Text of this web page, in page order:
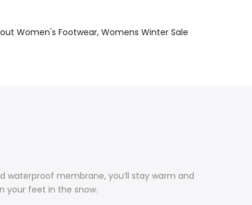
Women's Footwear Womens Winter Sale
waterproof membrane, you’ll stay warm and
your feet in the snow.